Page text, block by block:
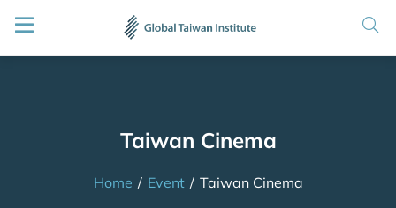
Taiwan Cinema
Home / Event / Taiwan Cinema